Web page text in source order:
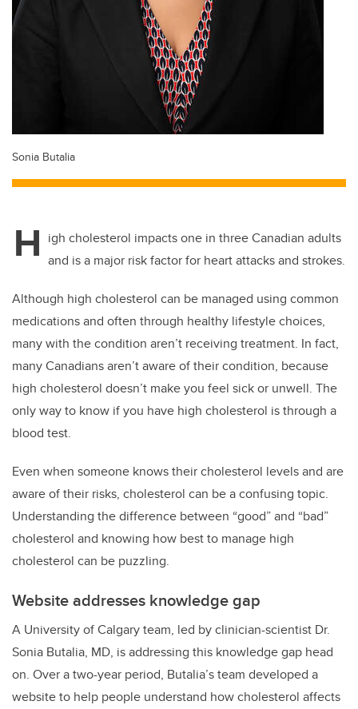
Sonia Butalia
H igh cholesterol impacts one in three Canadian adults
and is a major risk factor for heart attacks and strokes.
Although high cholesterol can be managed using common
medications and often through healthy lifestyle choices,
many with the condition aren’t receiving treatment. In fact,
many Canadians aren’t aware of their condition, because
high cholesterol doesn’t make you feel sick or unwell. The
only way to know if you have high cholesterol is through a
blood test.
Even when someone knows their cholesterol levels and are
aware of their risks, cholesterol can be a confusing topic.
Understanding the difference between “good” and “bad”
cholesterol and knowing how best to manage high
cholesterol can be puzzling.
Website addresses knowledge gap
A University of Calgary team, led by clinician-scientist Dr.
Sonia Butalia, MD, is addressing this knowledge gap head
on. Over a two-year period, Butalia’s team developed a
website to help people understand how cholesterol affects